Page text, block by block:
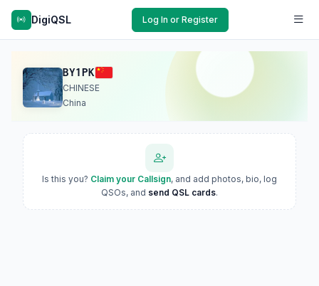
DigiQSL Log In or Register
BY1PK
CHINESE
China
Is this you? Claim your Callsign, and add photos, bio, log
QSOs, and send QSL cards.